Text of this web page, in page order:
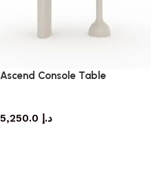
Ascend Console Table
د.إ